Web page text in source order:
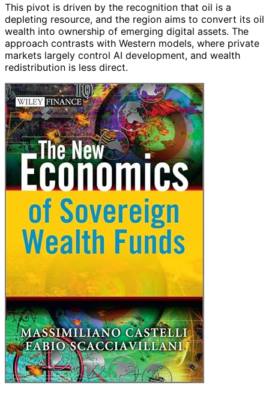
This pivot is driven by the recognition that oil is a
depleting resource, and the region aims to convert its oil
wealth into ownership of emerging digital assets. The
approach contrasts with Western models, where private
markets largely control AI development, and wealth
redistribution is less direct.